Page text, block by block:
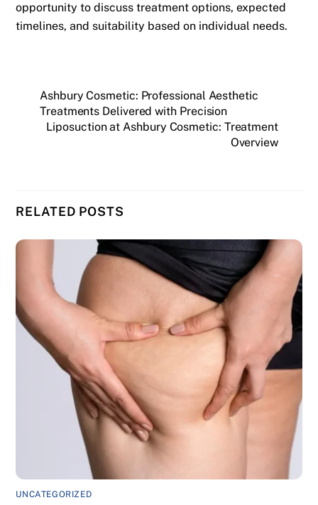
opportunity to discuss treatment options, expected
timelines, and suitability based on individual needs.
Ashbury Cosmetic: Professional Aesthetic
Treatments Delivered with Precision
Liposuction at Ashbury Cosmetic: Treatment
Overview
RELATED POSTS
UNCATEGORIZED